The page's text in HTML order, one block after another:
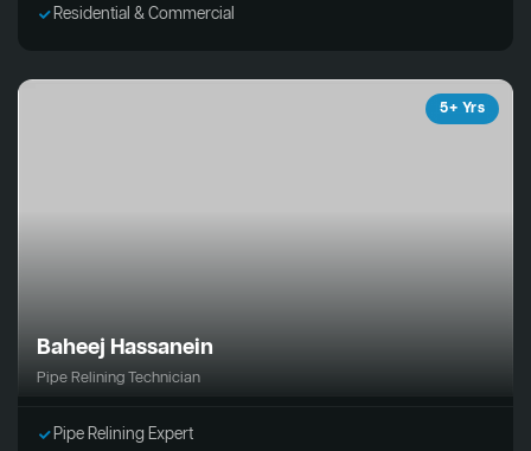
Residential & Commercial
5+ Yrs
Baheej Hassanein
Pipe Relining Technician
Pipe Relining Expert